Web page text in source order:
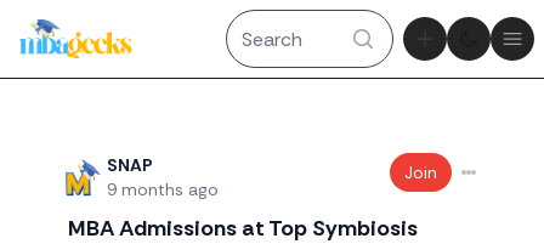
Theme
SNAP
9 months ago
Join
MBA Admissions at Top Symbiosis